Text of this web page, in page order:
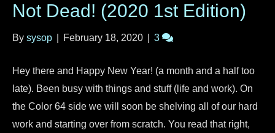
Not Dead! (2020 1st Edition)
By sysop February 18, 2020 3
Hey there and Happy New Year! (a month and a half too
late). Been busy with things and stuff (life and work). On
the Color 64 side we will soon be shelving all of our hard
work and starting over from scratch. You read that right,